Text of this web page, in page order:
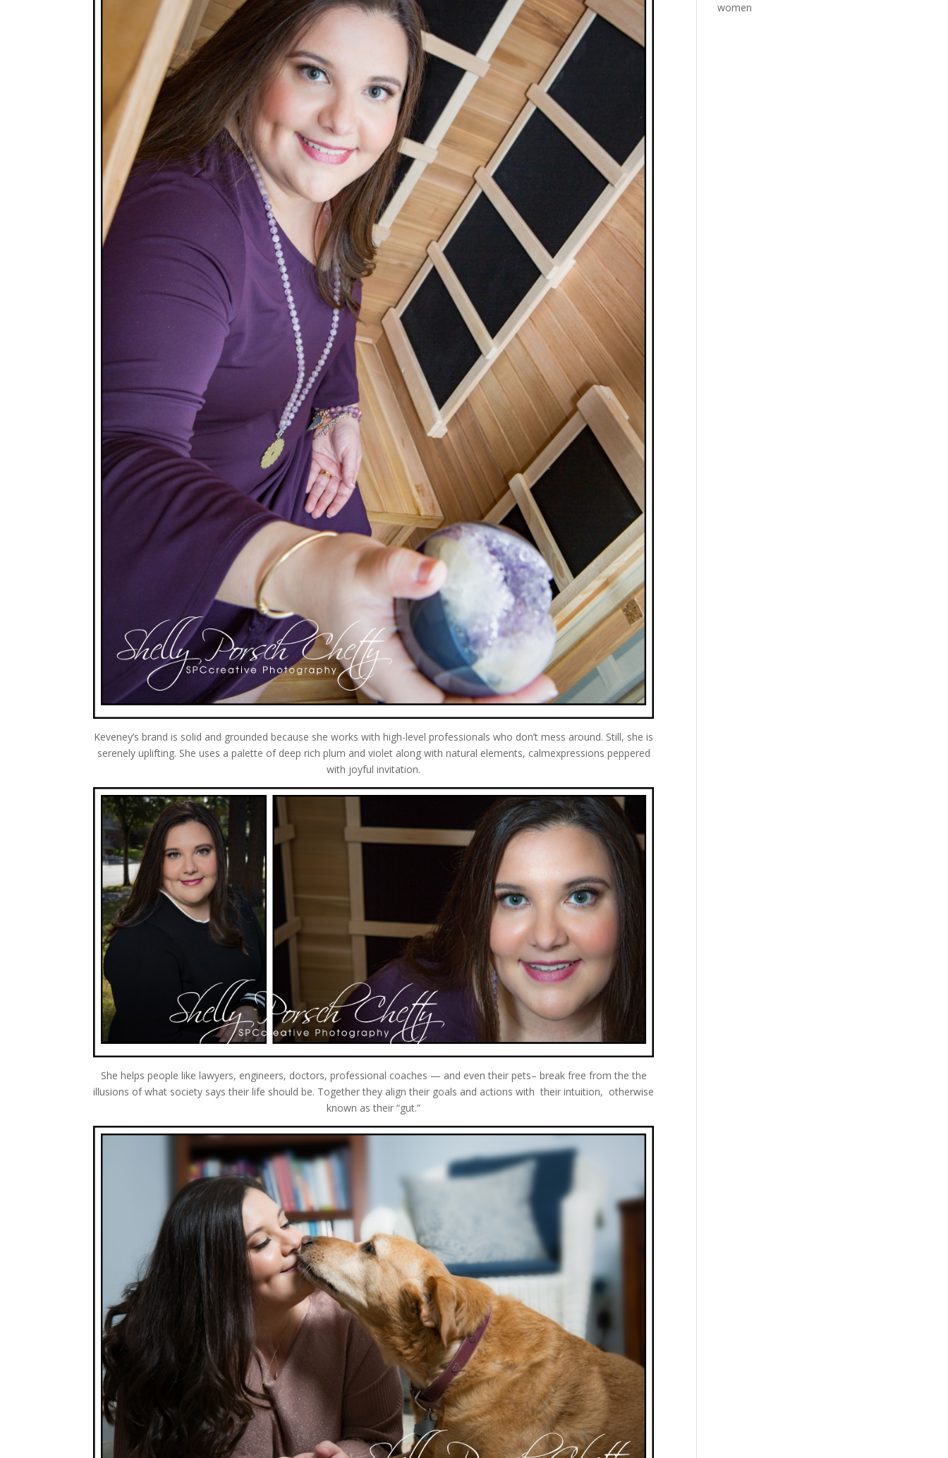
Keveney’s brand is solid and grounded because she works with high-level professionals who don’t mess around. Still, she is
serenely uplifting. She uses a palette of deep rich plum and violet along with natural elements, calmexpressions peppered
with joyful invitation.
She helps people like lawyers, engineers, doctors, professional coaches — and even their pets– break free from the the
illusions of what society says their life should be. Together they align their goals and actions with their intuition, otherwise
known as their “gut.”
women